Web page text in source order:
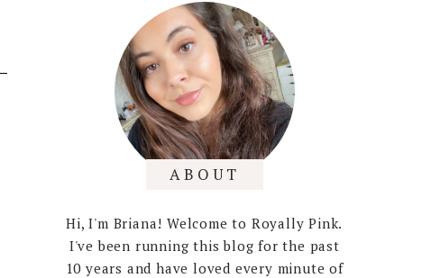
ABOUT
Hi, I'm Briana! Welcome to Royally Pink.
I've been running this blog for the past
10 years and have loved every minute of